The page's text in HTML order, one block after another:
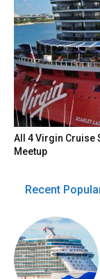
All 4 Virgin Cruise
Meetup
Recent